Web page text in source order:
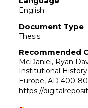
English
Document Type
Thesis
Recommended
McDaniel, Ryan
Institutional
Europe, AD 400-
https://